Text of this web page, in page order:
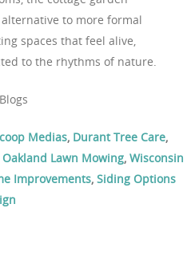
to more formal
spaces that feel alive,
to the rhythms of nature.
Medias, Durant Tree Care,
Oakland Lawn Mowing, Wisconsin
Improvements, Siding Options